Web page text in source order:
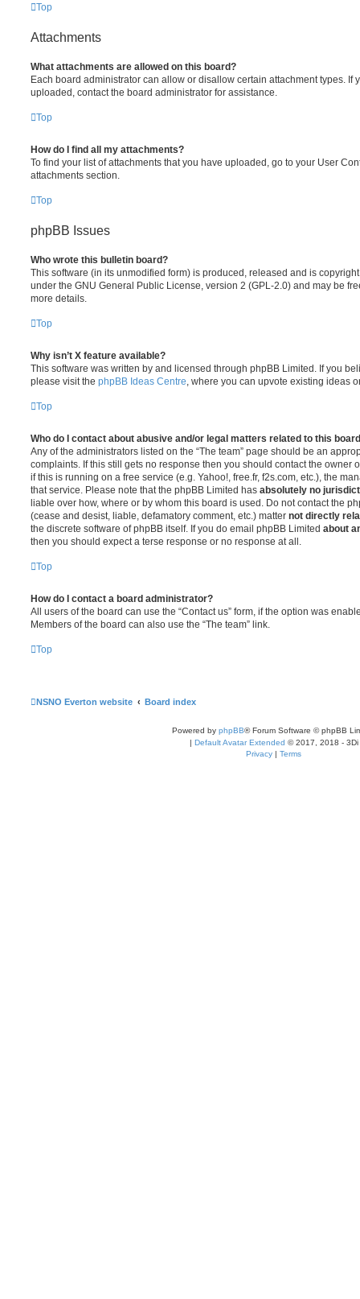
Top
Attachments
What attachments are allowed on this board?
Each board administrator can allow or disallow certain attachment types. If
uploaded, contact the board administrator for assistance.
Top
How do I find all my attachments?
To find your list of attachments that you have uploaded, go to your User
attachments section.
Top
phpBB Issues
Who wrote this bulletin board?
This software (in its unmodified form) is produced, released and is
under the GNU General Public License, version 2 (GPL-2.0) and may be
more details.
Top
Why isn’t X feature available?
This software was written by and licensed through phpBB Limited. If you
please visit the phpBB Ideas Centre , where you can upvote existing ideas
Top
Who do I contact about abusive and/or legal matters related to this
Any of the administrators listed on the “The team” page should be an
complaints. If this still gets no response then you should contact the owner
if this is running on a free service (e.g. Yahoo!, free.fr, f2s.com, etc.), the
that service. Please note that the phpBB Limited has absolutely no
liable over how, where or by whom this board is used. Do not contact the
(cease and desist, liable, defamatory comment, etc.) matter not directly
the discrete software of phpBB itself. If you do email phpBB Limited about
then you should expect a terse response or no response at all.
Top
How do I contact a board administrator?
All users of the board can use the “Contact us” form, if the option was
Members of the board can also use the “The team” link.
Top
NSNO Everton website Board index
Powered by phpBB® Forum Software © phpBB
| Default Avatar Extended © 2017, 2018 - 3Di
Privacy | Terms